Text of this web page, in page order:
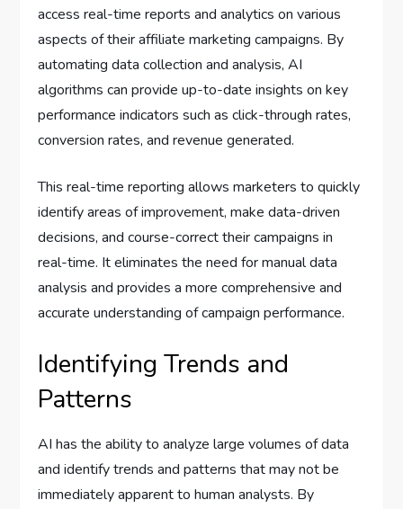
access real-time reports and analytics on various
aspects of their affiliate marketing campaigns. By
automating data collection and analysis, AI
algorithms can provide up-to-date insights on key
performance indicators such as click-through rates,
conversion rates, and revenue generated.
This real-time reporting allows marketers to quickly
identify areas of improvement, make data-driven
decisions, and course-correct their campaigns in
real-time. It eliminates the need for manual data
analysis and provides a more comprehensive and
accurate understanding of campaign performance.
Identifying Trends and
Patterns
AI has the ability to analyze large volumes of data
and identify trends and patterns that may not be
immediately apparent to human analysts. By